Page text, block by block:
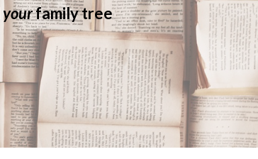
yourfamily tree